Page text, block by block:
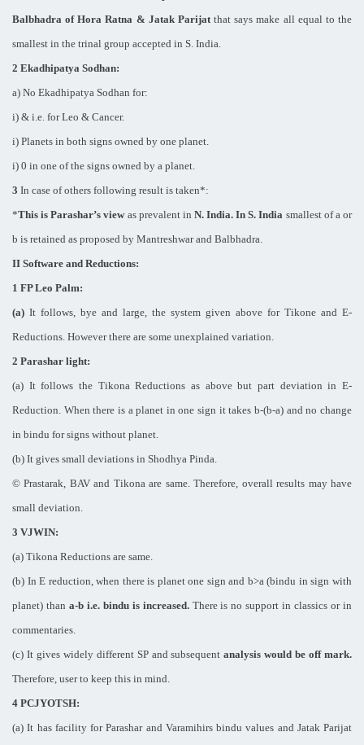
Balbhadra of Hora Ratna & Jatak Parijatthat says make all equal to the
smallest in the trinal group accepted in S. India.
2 Ekadhipatya Sodhan:
a) No Ekadhipatya Sodhan for:
i) & i.e. for Leo & Cancer.
i) Planets in both signs owned by one planet.
i) 0 in one of the signs owned by a planet.
3 In case of others following result is taken*:
*This is Parashar’s viewas prevalent in N. India. In S. India smallest of a or
b is retained as proposed by Mantreshwar and Balbhadra.
II Software and Reductions:
1 FP Leo Palm:
(a) It follows, bye and large, the system given above for Tikone and E-
Reductions. However there are some unexplained variation.
2 Parashar light:
(a) It follows the Tikona Reductions as above but part deviation in E-
Reduction. When there is a planet in one sign it takes b-(b-a) and no change
in bindu for signs without planet.
(b) It gives small deviations in Shodhya Pinda.
© Prastarak, BAV and Tikona are same. Therefore, overall results may have
small deviation.
3 VJWIN:
(a) Tikona Reductions are same.
(b) In E reduction, when there is planet one sign and b>a (bindu in sign with
planet) than a-b i.e. bindu is increased.There is no support in classics or in
commentaries.
(c) It gives widely different SP and subsequentanalysis would be off mark.
Therefore, user to keep this in mind.
4 PCJYOTSH:
(a) It has facility for Parashar and Varamihirs bindu values and Jatak Parijat